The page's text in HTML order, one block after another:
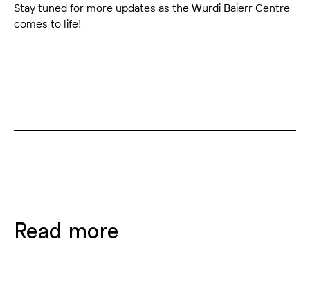
Stay tuned for more updates as the Wurdi Baierr Centre
comes to life!
Read more